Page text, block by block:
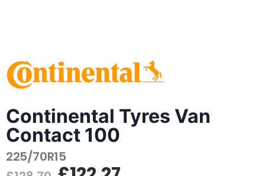
Continental Tyres Van
Contact 100
225/70R15